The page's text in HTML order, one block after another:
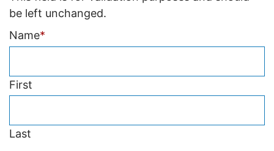
be left unchanged.
Name*
First
Last